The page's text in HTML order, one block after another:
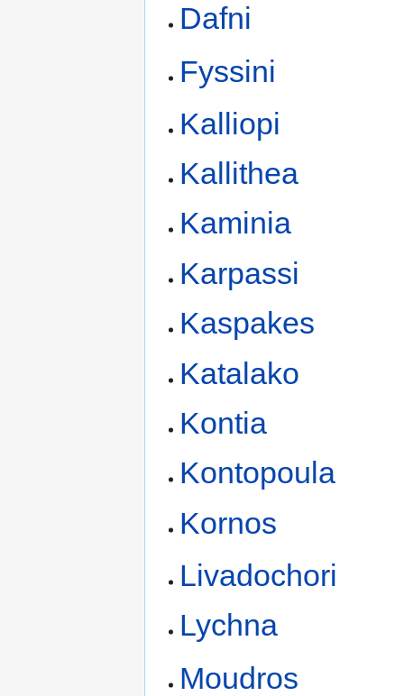
Dafni
Fyssini
Kalliopi
Kallithea
Kaminia
Karpassi
Kaspakes
Katalako
Kontia
Kontopoula
Kornos
Livadochori
Lychna
Moudros